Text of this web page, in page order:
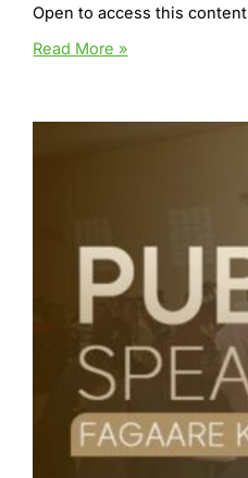
Open to access this content
12
Read More »